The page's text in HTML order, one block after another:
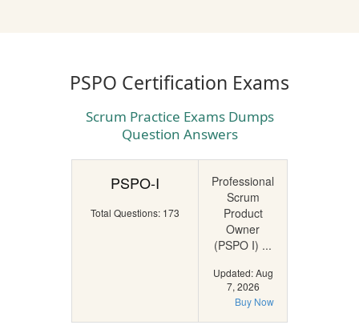
PSPO Certification Exams
Scrum Practice Exams Dumps
Question Answers
PSPO-I
Total Questions: 173
Professional
Scrum
Product
Owner
(PSPO I) ...
Updated: Aug
7, 2026
Buy Now